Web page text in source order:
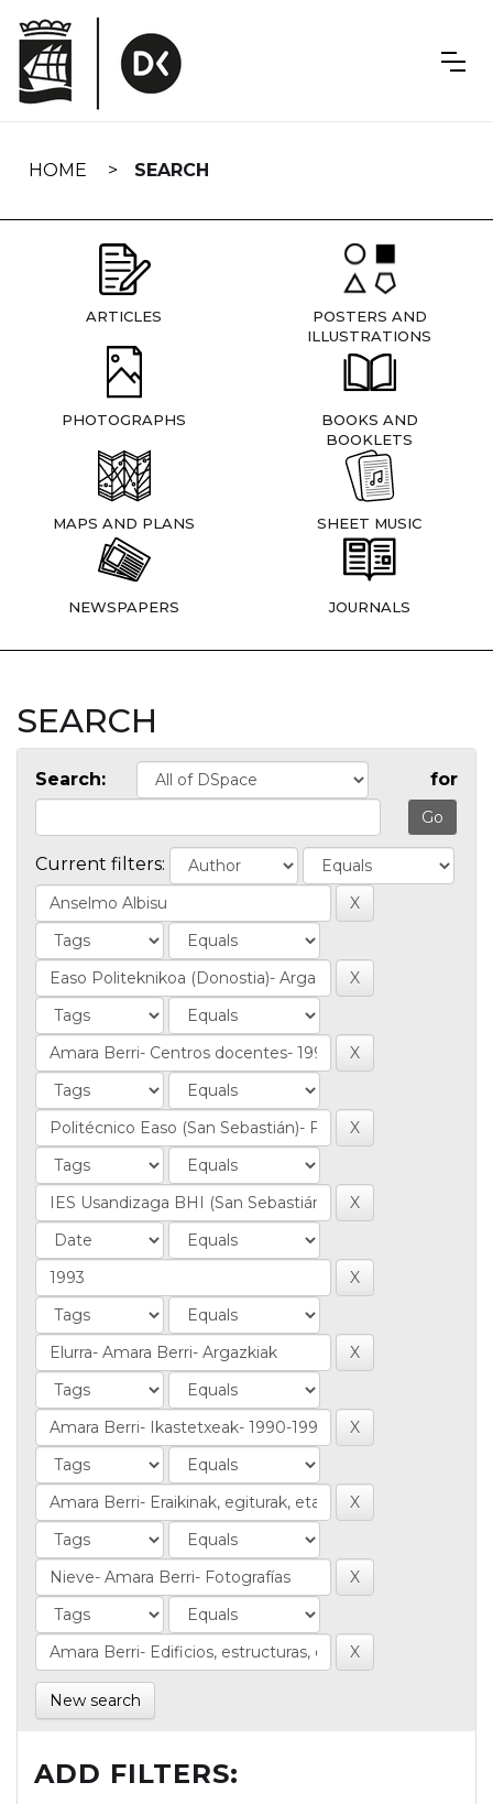
navigation
HOME SEARCH
ARTICLES
POSTERS AND
ILLUSTRATIONS
PHOTOGRAPHS
BOOKS AND
BOOKLETS
MAPS AND PLANS SHEET MUSIC
NEWSPAPERS JOURNALS
SEARCH
Search: for
Current filters:
New search
ADD FILTERS: